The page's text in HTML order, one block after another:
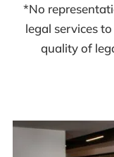
*No
legal services
quality of